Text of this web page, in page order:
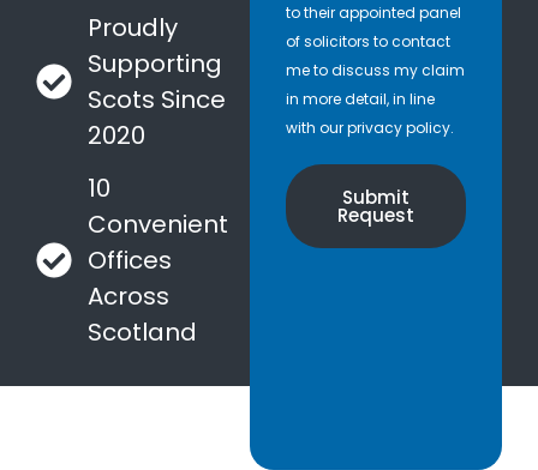
Proudly
Supporting
Scots Since
2020
10
Convenient
Offices
Across
Scotland
to their appointed panel
of solicitors to contact
me to discuss my claim
in more detail, in line
with our privacy policy.
Submit
Request